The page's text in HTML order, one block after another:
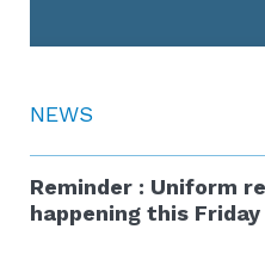
NEWS
Reminder : Uniform
happening this Friday